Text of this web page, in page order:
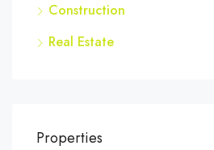
Construction
Real Estate
Properties